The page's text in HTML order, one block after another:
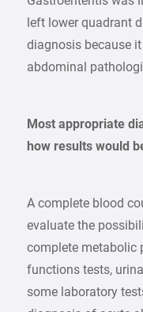
left lower quadrant
diagnosis because
abdominal
Most appropriate
how results would
A complete blood
evaluate the
complete metabolic
functions tests,
some laboratory